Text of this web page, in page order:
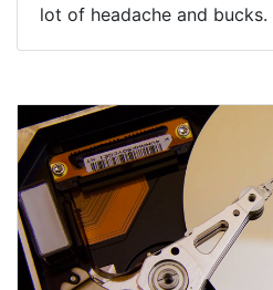
lot of headache and bucks.